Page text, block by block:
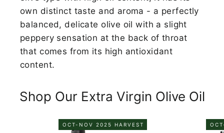
own distinct taste and aroma - a perfectly
balanced, delicate olive oil with a slight
peppery sensation at the back of throat
that comes from its high antioxidant
content.
Shop Our Extra Virgin Olive Oil
OCT-NOV 2025 HARVEST